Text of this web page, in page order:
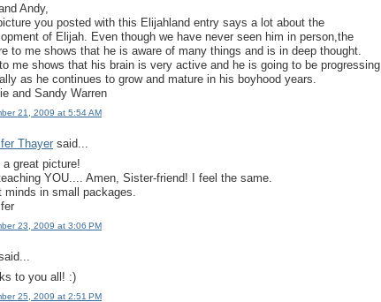
Andy,
you posted with this Elijahland entry says a lot about the
of Elijah. Even though we have never seen him in person,the
to me shows that he is aware of many things and is in deep thought.
me shows that his brain is very active and he is going to be progressing
as he continues to grow and mature in his boyhood years.
and Sandy Warren
21, 2009 at 5:54 AM
Thayer said...
a great picture!
YOU.... Amen, Sister-friend! I feel the same.
minds in small packages.
23, 2009 at 3:06 PM
to you all! :)
25, 2009 at 2:51 PM